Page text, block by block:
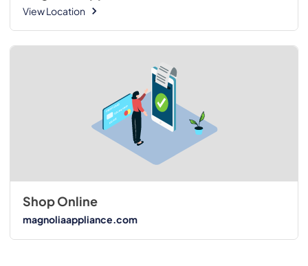
View Location
Shop Online
magnoliaappliance.com